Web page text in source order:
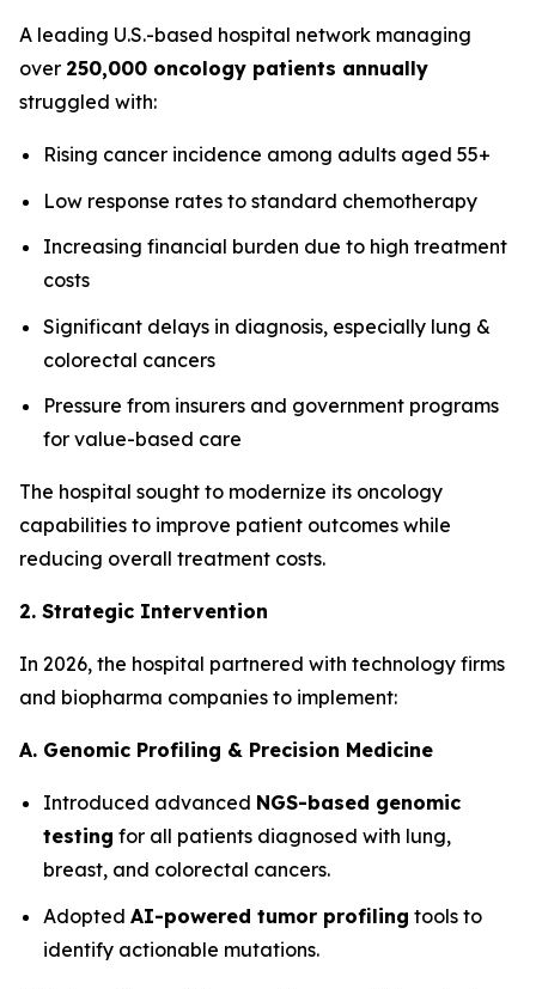
A leading U.S.-based hospital network managing
over 250,000 oncology patients annually
struggled with:
Rising cancer incidence among adults aged 55+
Low response rates to standard chemotherapy
Increasing financial burden due to high treatment
costs
Significant delays in diagnosis, especially lung &
colorectal cancers
Pressure from insurers and government programs
for value-based care
The hospital sought to modernize its oncology
capabilities to improve patient outcomes while
reducing overall treatment costs.
2. Strategic Intervention
In 2026, the hospital partnered with technology firms
and biopharma companies to implement:
A. Genomic Profiling & Precision Medicine
Introduced advanced NGS-based genomic
testing for all patients diagnosed with lung,
breast, and colorectal cancers.
Adopted AI-powered tumor profiling tools to
identify actionable mutations.